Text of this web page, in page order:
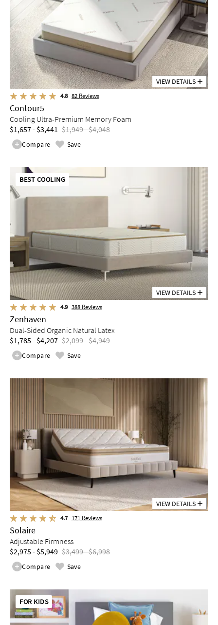
VIEW DETAILS
4.8 82 Reviews
Contour5
Cooling Ultra-Premium Memory Foam
$1,657 - $3,441 $1,949 - $4,048
Compare Save
BEST COOLING
VIEW DETAILS
4.9 388 Reviews
Zenhaven
Dual-Sided Organic Natural Latex
$1,785 - $4,207 $2,099 - $4,949
Compare Save
VIEW DETAILS
4.7 171 Reviews
Solaire
Adjustable Firmness
$2,975 - $5,949 $3,499 - $6,998
Compare Save
FOR KIDS